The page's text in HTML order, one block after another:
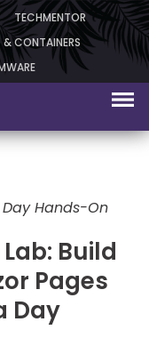
TECHMENTOR
& CONTAINERS
Day Hands-On
Lab: Build
Pages
Day